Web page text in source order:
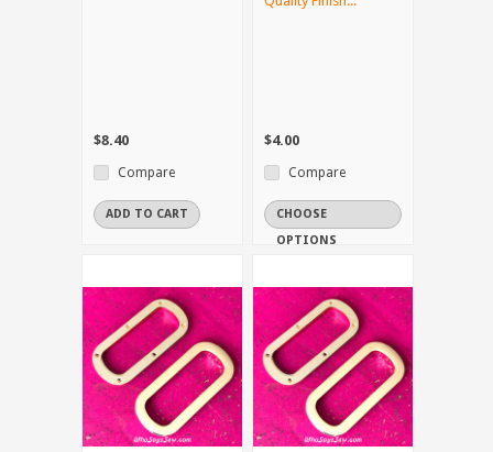
$8.40
Compare
ADD TO CART
$4.00
Compare
CHOOSE
OPTIONS